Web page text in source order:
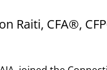
Raiti, CFA®,